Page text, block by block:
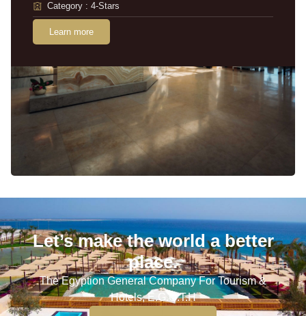
Category : 4-Stars
Learn more
Let’s make the world a better
place.
The Egyption General Company For Tourism &
Hotels, E.G.O.T.H